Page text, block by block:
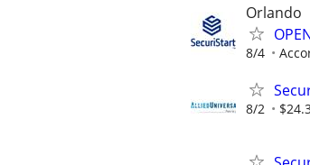
Orlando
8/4
8/2